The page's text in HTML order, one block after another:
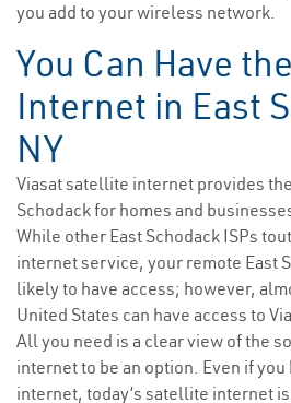
you add to your wireless network.
You Can Have
Internet in East
NY
Viasat satellite internet provides
Schodack for homes and
While other East Schodack ISPs
internet service, your remote East
likely to have access; however,
United States can have access to
All you need is a clear view of the
internet to be an option. Even if
internet, today’s satellite internet